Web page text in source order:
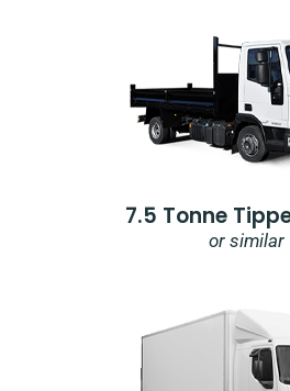
7.5 Tonne
or similar